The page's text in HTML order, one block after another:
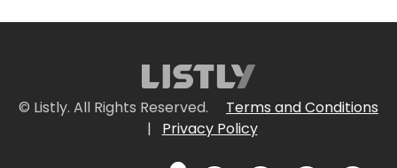
© Listly. All Rights Reserved.
Terms and Conditions
|
Privacy Policy